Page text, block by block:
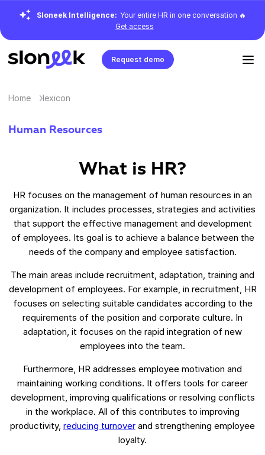
Sloneek Intelligence: Your entire HR in one conversation 🔥
Get access
Request demo
Home lexicon
Human Resources
What is HR?
HR focuses on the management of human resources in an
organization. It includes processes, strategies and activities
that support the effective management and development
of employees. Its goal is to achieve a balance between the
needs of the company and employee satisfaction.
The main areas include recruitment, adaptation, training and
development of employees. For example, in recruitment, HR
focuses on selecting suitable candidates according to the
requirements of the position and corporate culture. In
adaptation, it focuses on the rapid integration of new
employees into the team.
Furthermore, HR addresses employee motivation and
maintaining working conditions. It offers tools for career
development, improving qualifications or resolving conflicts
in the workplace. All of this contributes to improving
productivity, reducing turnover and strengthening employee
loyalty.